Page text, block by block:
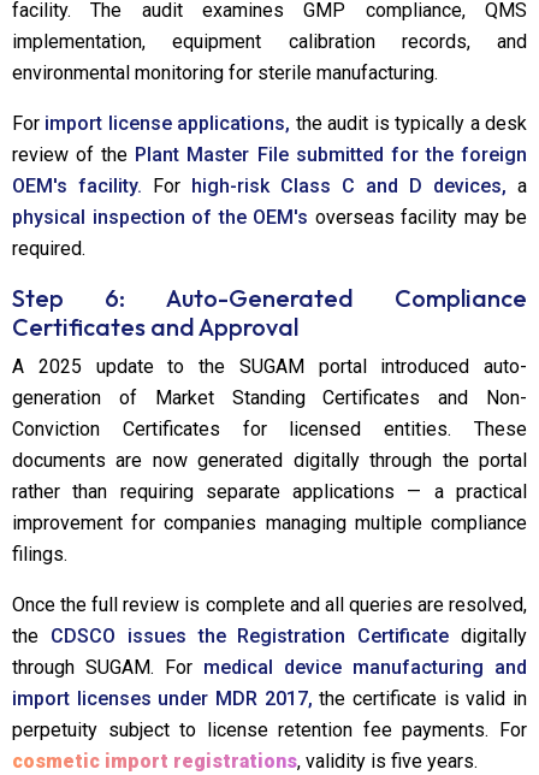
facility. The audit examines GMP compliance, QMS
implementation, equipment calibration records, and
environmental monitoring for sterile manufacturing.
For import license applications, the audit is typically a desk
review of the Plant Master File submitted for the foreign
OEM's facility. For high-risk Class C and D devices, a
physical inspection of the OEM's overseas facility may be
required.
Step 6: Auto-Generated Compliance
Certificates and Approval
A 2025 update to the SUGAM portal introduced auto-
generation of Market Standing Certificates and Non-
Conviction Certificates for licensed entities. These
documents are now generated digitally through the portal
rather than requiring separate applications — a practical
improvement for companies managing multiple compliance
filings.
Once the full review is complete and all queries are resolved,
the CDSCO issues the Registration Certificate digitally
through SUGAM. For medical device manufacturing and
import licenses under MDR 2017, the certificate is valid in
perpetuity subject to license retention fee payments. For
cosmetic import registrations, validity is five years.